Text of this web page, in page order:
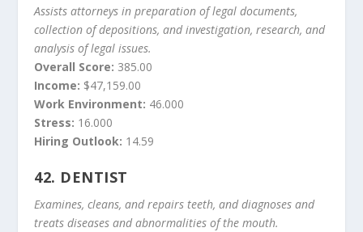
Assists attorneys in preparation of legal documents,
collection of depositions, and investigation, research, and
analysis of legal issues.
Overall Score: 385.00
Income: $47,159.00
Work Environment: 46.000
Stress: 16.000
Hiring Outlook: 14.59
42. DENTIST
Examines, cleans, and repairs teeth, and diagnoses and
treats diseases and abnormalities of the mouth.